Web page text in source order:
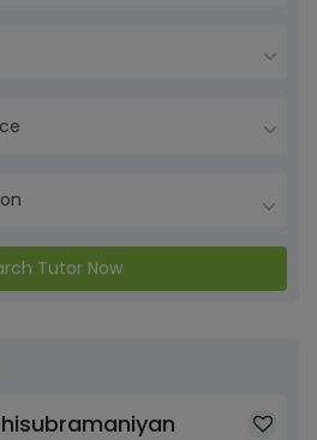
Tutor Now